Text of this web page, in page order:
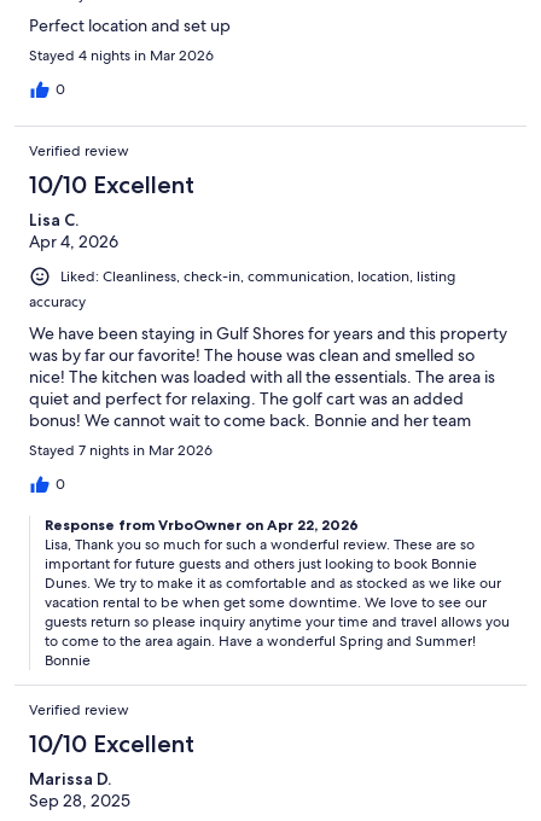
Perfect location and set up
Stayed 4 nights in Mar 2026
0
Verified review
10/10 Excellent
Lisa C.
Apr 4, 2026
Liked: Cleanliness, check-in, communication, location, listing
accuracy
We have been staying in Gulf Shores for years and this property
was by far our favorite! The house was clean and smelled so
nice! The kitchen was loaded with all the essentials. The area is
quiet and perfect for relaxing. The golf cart was an added
bonus! We cannot wait to come back. Bonnie and her team
went above and beyond. 10/10 would recommend!
Stayed 7 nights in Mar 2026
0
Response from VrboOwner on Apr 22, 2026
Lisa, Thank you so much for such a wonderful review. These are so
important for future guests and others just looking to book Bonnie
Dunes. We try to make it as comfortable and as stocked as we like our
vacation rental to be when get some downtime. We love to see our
guests return so please inquiry anytime your time and travel allows you
to come to the area again. Have a wonderful Spring and Summer!
Bonnie
Verified review
10/10 Excellent
Marissa D.
Sep 28, 2025